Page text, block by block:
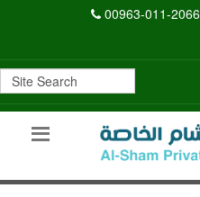
00963-011-2066